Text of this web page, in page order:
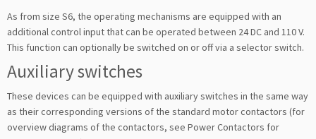
As from size S6, the operating mechanisms are equipped with an
additional control input that can be operated between 24 DC and 110 V.
This function can optionally be switched on or off via a selector switch.
Auxiliary switches
These devices can be equipped with auxiliary switches in the same way
as their corresponding versions of the standard motor contactors (for
overview diagrams of the contactors, see Power Contactors for